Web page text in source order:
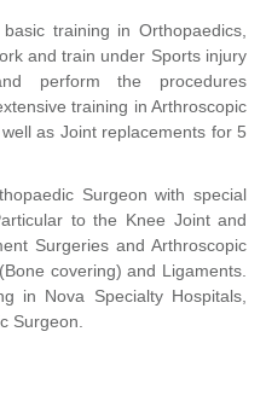
training in Orthopaedics,
and train under Sports injury
perform the procedures
training in Arthroscopic
as Joint replacements for 5
Surgeon with special
to the Knee Joint and
Surgeries and Arthroscopic
covering) and Ligaments.
in Nova Specialty Hospitals,
Surgeon.